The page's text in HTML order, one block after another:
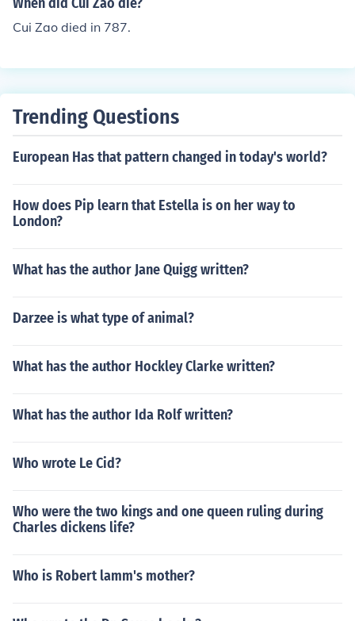
Cui Zao died in 787.
Trending Questions
European Has that pattern changed in today's world?
How does Pip learn that Estella is on her way to
London?
What has the author Jane Quigg written?
Darzee is what type of animal?
What has the author Hockley Clarke written?
What has the author Ida Rolf written?
Who wrote Le Cid?
Who were the two kings and one queen ruling during
Charles dickens life?
Who is Robert lamm's mother?